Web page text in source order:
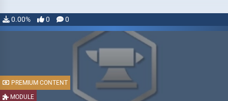
0.00% 0 0
MODULE
PREMIUM CONTENT